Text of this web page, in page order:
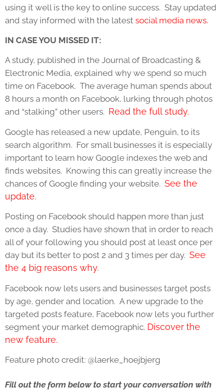
using it well is the key to online success. Stay updated
and stay informed with the latest social media news.
IN CASE YOU MISSED IT:
A study, published in the Journal of Broadcasting &
Electronic Media, explained why we spend so much
time on Facebook. The average human spends about
8 hours a month on Facebook, lurking through photos
and “stalking” other users. Read the full study.
Google has released a new update, Penguin, to its
search algorithm. For small businesses it is especially
important to learn how Google indexes the web and
finds websites. Knowing this can greatly increase the
chances of Google finding your website. See the
update.
Posting on Facebook should happen more than just
once a day. Studies have shown that in order to reach
all of your following you should post at least once per
day but its better to post 2 and 3 times per day. See
the 4 big reasons why.
Facebook now lets users and businesses target posts
by age, gender and location. A new upgrade to the
targeted posts feature, Facebook now lets you further
segment your market demographic. Discover the
new feature.
Feature photo credit: @laerke_hoejbjerg
Fill out the form below to start your conversation with